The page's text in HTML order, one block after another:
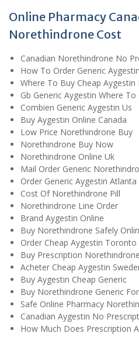
Online Pharmacy
Norethindrone Cost
Canadian Norethindrone No
How To Order Generic Aygestin
Where To Buy Cheap Aygestin
Gb Generic Aygestin Where To
Combien Generic Aygestin Us
Buy Aygestin Online Canada
Low Price Norethindrone Buy
Norethindrone Buy Now
Norethindrone Online Uk
Mail Order Generic
Order Generic Aygestin Atlanta
Cost Of Norethindrone Pill
Norethindrone Line Order
Brand Aygestin Online
Buy Norethindrone Safely
Order Cheap Aygestin Toronto
Buy Prescription
Acheter Cheap Aygestin
Buy Aygestin Cheap Generic
Buy Norethindrone Generic
Safe Online Pharmacy
Canadian Aygestin No
How Much Does Prescription